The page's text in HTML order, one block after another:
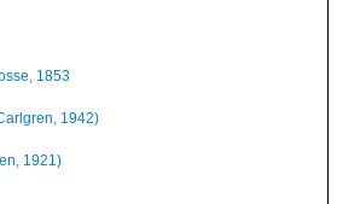
1853
1942)
1921)